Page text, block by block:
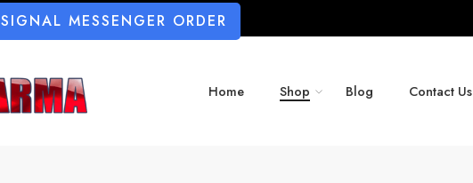
SIGNAL MESSENGER ORDER
Home Shop Blog Contact Us